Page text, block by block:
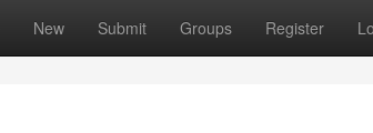
New Submit Groups Register